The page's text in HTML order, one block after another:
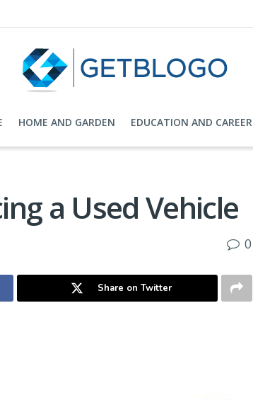
HOME AND GARDEN EDUCATION AND CAREER
a Used Vehicle
0
Share on Twitter